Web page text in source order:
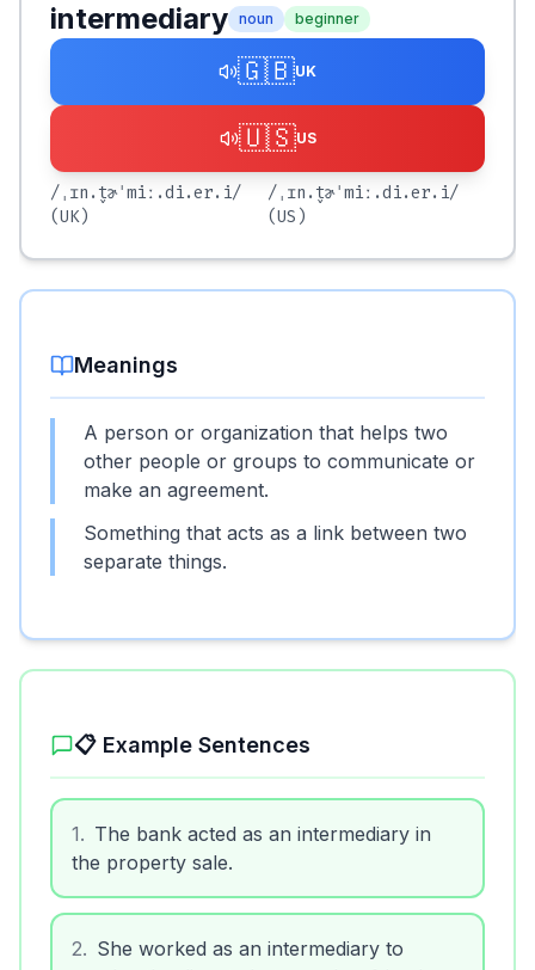
intermediary noun beginner
🇬🇧UK
🇺🇸US
/ˌɪn.t̬ɚˈmiː.di.er.i/
(UK)
/ˌɪn.t̬ɚˈmiː.di.er.i/
(US)
Meanings
A person or organization that helps two
other people or groups to communicate or
make an agreement.
Something that acts as a link between two
separate things.
📋 Example Sentences
1. The bank acted as an intermediary in
the property sale.
2. She worked as an intermediary to